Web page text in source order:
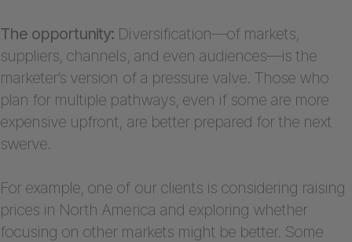
The opportunity: Diversification—of markets,
suppliers, channels, and even audiences—is the
marketer’s version of a pressure valve. Those who
plan for multiple pathways, even if some are more
expensive upfront, are better prepared for the next
swerve.
For example, one of our clients is considering raising
prices in North America and exploring whether
focusing on other markets might be better. Some